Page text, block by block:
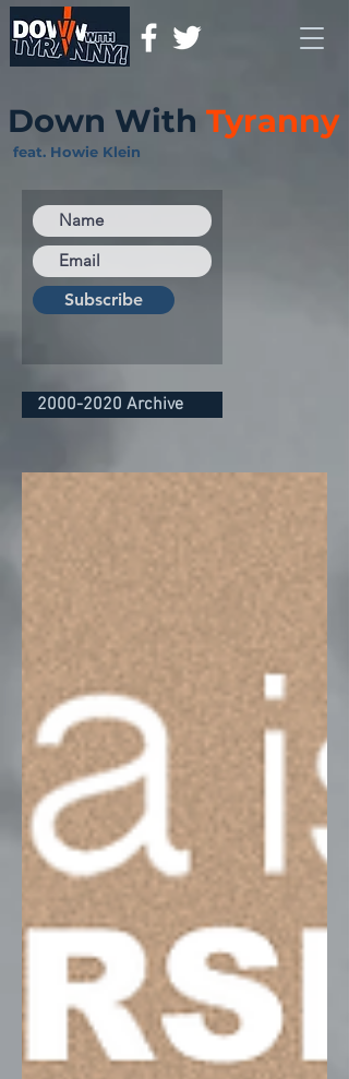
Down With Tyranny
feat. Howie Klein
Subscribe
2000-2020 Archive